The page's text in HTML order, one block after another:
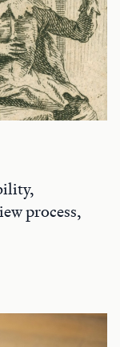
process,